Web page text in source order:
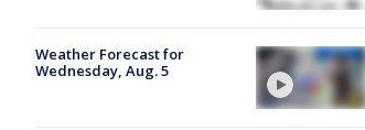
Weather Forecast for
Wednesday, Aug. 5